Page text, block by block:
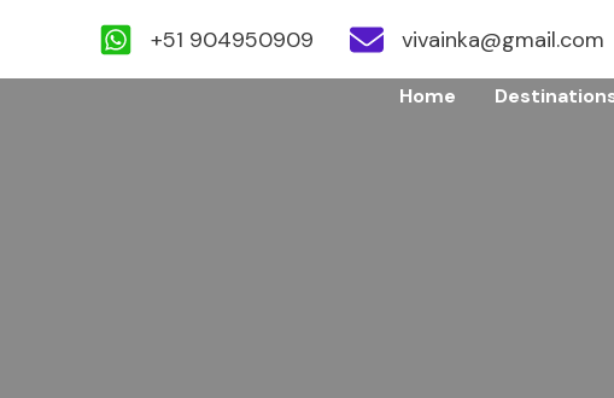
+51 904950909 vivainka@gmail.com
Home